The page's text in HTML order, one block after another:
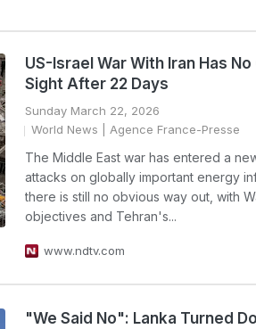
US-Israel War With Iran Has No
Sight After 22 Days
Sunday March 22, 2026
World News | Agence France-Presse
The Middle East war has entered a
attacks on globally important energy
there is still no obvious way out, with
objectives and Tehran's...
www.ndtv.com
"We Said No": Lanka Turned